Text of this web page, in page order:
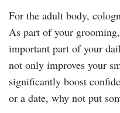
For the adult body,
As part of your
important part of your
not only improves your
significantly boost
or a date, why not put